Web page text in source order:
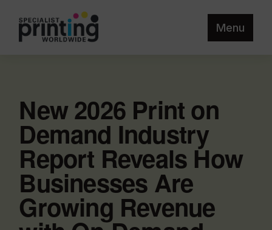
Menu
New 2026 Print on
Demand Industry
Report Reveals How
Businesses Are
Growing Revenue